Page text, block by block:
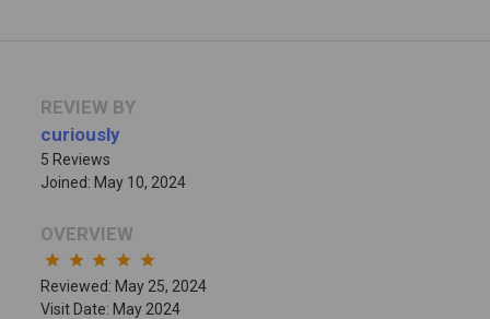
REVIEW BY
curiously
5 Reviews
Joined: May 10, 2024
OVERVIEW
star star star star star
Reviewed: May 25, 2024
Visit Date: May 2024